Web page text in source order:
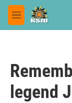
Skip to main content
M
e
legend